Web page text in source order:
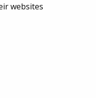
websites